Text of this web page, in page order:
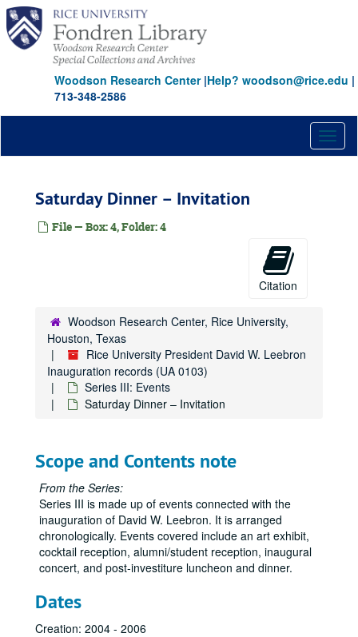
Skip
main
content
Woodson Research Center|Help? woodson@rice.edu |
713-348-2586
Saturday Dinner – Invitation
File — Box: 4, Folder: 4
Citation
Woodson Research Center, Rice University,
Houston, Texas
Rice University President David W. Leebron
Inauguration records (UA 0103)
Series III: Events
Saturday Dinner – Invitation
Scope and Contents note
From the Series:
Series III is made up of events connected with the
inauguration of David W. Leebron. It is arranged
chronologically. Events covered include an art exhibit,
cocktail reception, alumni/student reception, inaugural
concert, and post-investiture luncheon and dinner.
Dates
Creation: 2004 - 2006